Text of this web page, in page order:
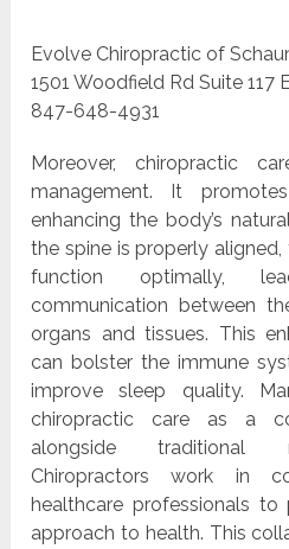
Evolve Chiropractic of
1501 Woodfield Rd Suite 117
847-648-4931
Moreover, chiropractic
management. It
enhancing the body’s
the spine is properly
function optimally,
communication between
organs and tissues. This
can bolster the immune
improve sleep quality.
chiropractic care as a
alongside traditional
Chiropractors work in
healthcare professionals
approach to health. This